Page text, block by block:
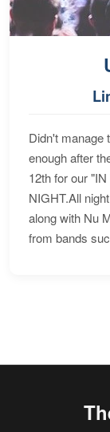
Didn't manage
enough after
12th for our
NIGHT.All
along with Nu
from bands